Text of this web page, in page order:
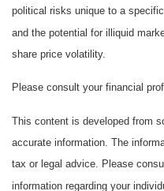
political risks unique to a
and the potential for illiquid
share price volatility.
Please consult your financial
This content is developed from
accurate information. The
tax or legal advice. Please
information regarding your